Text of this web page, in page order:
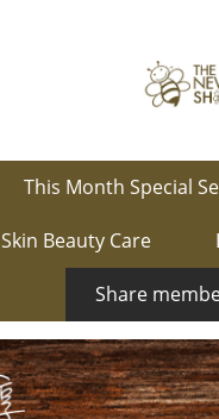
This Month Special
Skin Beauty Care
Share